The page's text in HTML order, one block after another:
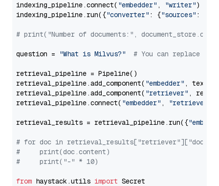
indexing_pipeline.connect( "embedder" , "writer")
indexing_pipeline.run({"converter" : {"sources" :
# print("Number of documents:",
question = "What is Milvus?" # You can replace it
retrieval_pipeline = Pipeline()
retrieval_pipeline.add_component( "embedder" ,
retrieval_pipeline.add_component( "retriever" ,
retrieval_pipeline.connect( "embedder" , "retriever"
retrieval_results = retrieval_pipeline.run({
# for doc in
#     print(doc.content)
#     print("-" * 10)
from haystack.utils import